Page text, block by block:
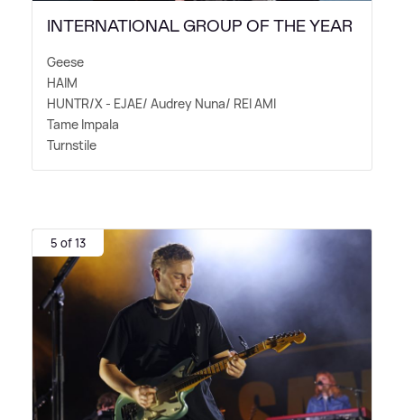
INTERNATIONAL GROUP OF THE YEAR
Geese
HAIM
HUNTR/X - EJAE/ Audrey Nuna/ REI AMI
Tame Impala
Turnstile
5 of 13